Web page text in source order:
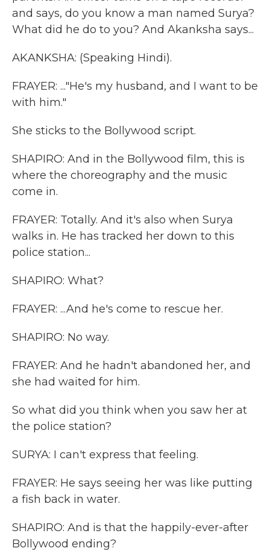
and says, do you know a man named Surya?
What did he do to you? And Akanksha says...
AKANKSHA: (Speaking Hindi).
FRAYER: ..."He's my husband, and I want to be
with him."
She sticks to the Bollywood script.
SHAPIRO: And in the Bollywood film, this is
where the choreography and the music
come in.
FRAYER: Totally. And it's also when Surya
walks in. He has tracked her down to this
police station...
SHAPIRO: What?
FRAYER: ...And he's come to rescue her.
SHAPIRO: No way.
FRAYER: And he hadn't abandoned her, and
she had waited for him.
So what did you think when you saw her at
the police station?
SURYA: I can't express that feeling.
FRAYER: He says seeing her was like putting
a fish back in water.
SHAPIRO: And is that the happily-ever-after
Bollywood ending?